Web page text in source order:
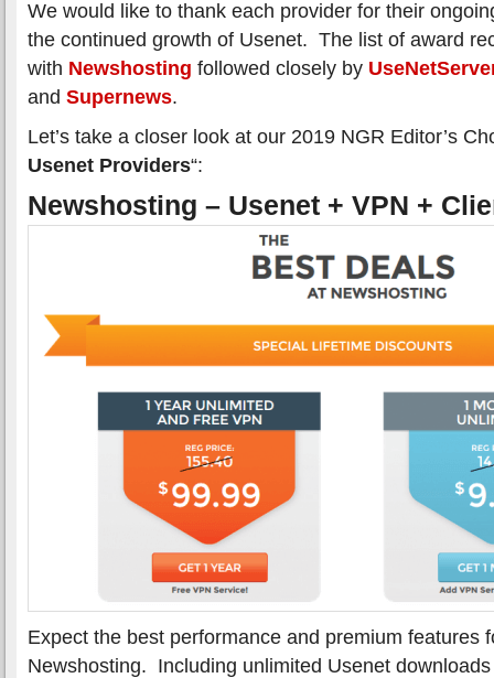
We would like to thank each provider for their
the continued growth of Usenet. The list of award
with Newshosting followed closely by
and Supernews.
Let’s take a closer look at our 2019 NGR Editor’s
Usenet Providers“:
Newshosting – Usenet + VPN +
Expect the best performance and premium features
Newshosting. Including unlimited Usenet